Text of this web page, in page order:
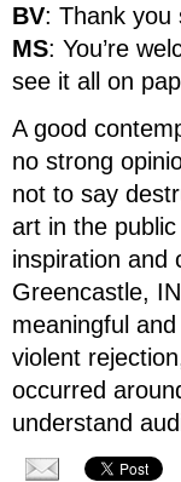
BV: Thank you
MS: You’re
see it all on
A good
no strong
not to say
art in the
inspiration
Greencastle,
meaningful
violent
occurred
understand